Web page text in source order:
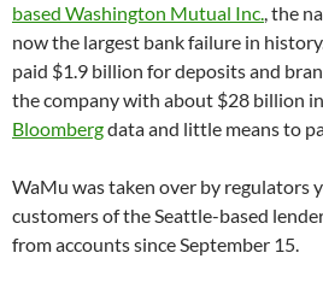
based Washington Mutual Inc., the
now the largest bank failure in
paid $1.9 billion for deposits and
the company with about $28 billion
Bloombergdata and little means to
WaMu was taken over by regulators
customers of the Seattle-based
from accounts since September 15.